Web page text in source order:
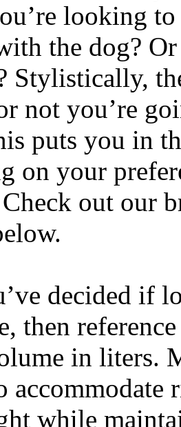
looking
the dog?
Stylistically,
not you’re
puts you in
on your
out our
decided if
then
in liters.
while